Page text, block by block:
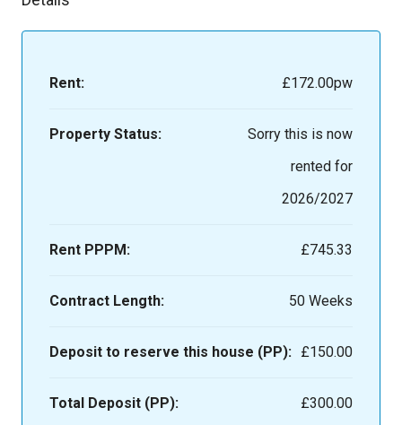
Rent: £172.00pw
Property Status:
Sorry this is now
rented for
2026/2027
Rent PPPM: £745.33
Contract Length: 50 Weeks
Deposit to reserve this house (PP): £150.00
Total Deposit (PP): £300.00